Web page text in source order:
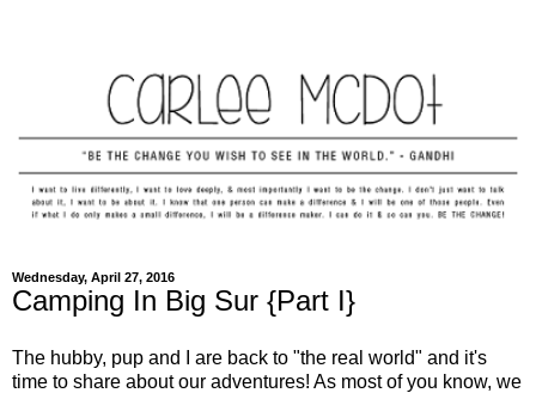
Wednesday, April 27, 2016
Camping In Big Sur {Part I}
The hubby, pup and I are back to "the real world" and it's
time to share about our adventures! As most of you know, we